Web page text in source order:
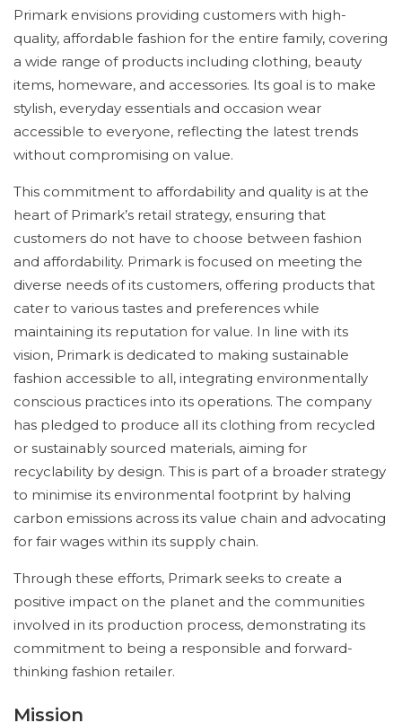
Primark envisions providing customers with high-
quality, affordable fashion for the entire family, covering
a wide range of products including clothing, beauty
items, homeware, and accessories. Its goal is to make
stylish, everyday essentials and occasion wear
accessible to everyone, reflecting the latest trends
without compromising on value.
This commitment to affordability and quality is at the
heart of Primark’s retail strategy, ensuring that
customers do not have to choose between fashion
and affordability. Primark is focused on meeting the
diverse needs of its customers, offering products that
cater to various tastes and preferences while
maintaining its reputation for value. In line with its
vision, Primark is dedicated to making sustainable
fashion accessible to all, integrating environmentally
conscious practices into its operations. The company
has pledged to produce all its clothing from recycled
or sustainably sourced materials, aiming for
recyclability by design. This is part of a broader strategy
to minimise its environmental footprint by halving
carbon emissions across its value chain and advocating
for fair wages within its supply chain.
Through these efforts, Primark seeks to create a
positive impact on the planet and the communities
involved in its production process, demonstrating its
commitment to being a responsible and forward-
thinking fashion retailer.
Mission